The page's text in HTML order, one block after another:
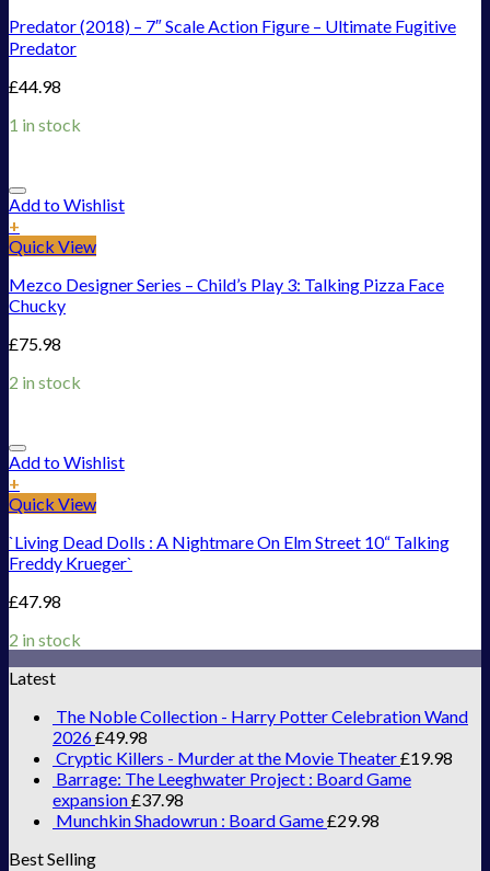
Predator (2018) – 7″ Scale Action Figure – Ultimate Fugitive
Predator
£44.98
1 in stock
Add to Wishlist
+
Quick View
Mezco Designer Series – Child’s Play 3: Talking Pizza Face
Chucky
£75.98
2 in stock
Add to Wishlist
+
Quick View
`Living Dead Dolls : A Nightmare On Elm Street 10“ Talking
Freddy Krueger`
£47.98
2 in stock
Latest
The Noble Collection - Harry Potter Celebration Wand
2026£49.98
Cryptic Killers - Murder at the Movie Theater£19.98
Barrage: The Leeghwater Project : Board Game
expansion£37.98
Munchkin Shadowrun : Board Game£29.98
Best Selling